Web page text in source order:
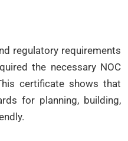
regulatory requirements
the necessary NOC
certificate shows that
for planning, building,